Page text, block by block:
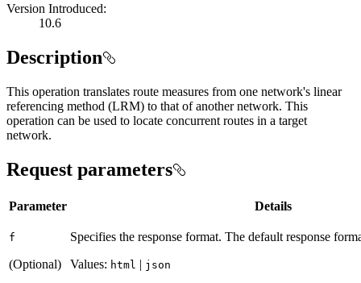
Version Introduced:
10.6
Description
This operation translates route measures from one network's linear
referencing method (LRM) to that of another network. This
operation can be used to locate concurrent routes in a target
network.
Request parameters
Parameter Details
f
(Optional)
Specifies the response format. The default response
Values: html | json